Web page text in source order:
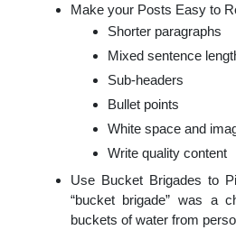
Make your Posts Easy to
Shorter paragraphs
Mixed sentence
Sub-headers
Bullet points
White space and
Write quality content
Use Bucket Brigades to
“bucket brigade” was a
buckets of water from